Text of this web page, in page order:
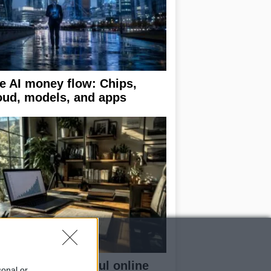
AI money flow: Chips,
models, and apps
a successful online